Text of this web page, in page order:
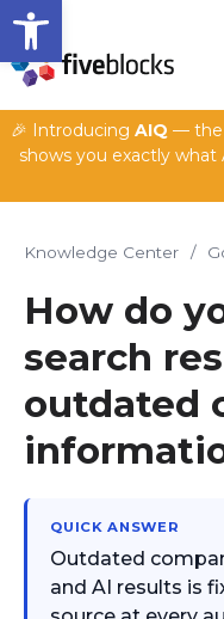
Open toolbar
🎉 Introducing AIQ — the
shows you exactly what
Knowledge Center /
How do
search
outdated
QUICK ANSWER
Outdated
and AI results is